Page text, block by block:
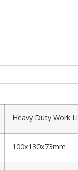
Heavy Duty Work
100x130x73mm